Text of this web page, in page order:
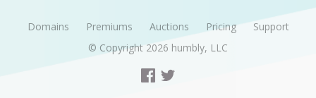
Domains Premiums Auctions Pricing
Support
© Copyright 2026 humbly, LLC